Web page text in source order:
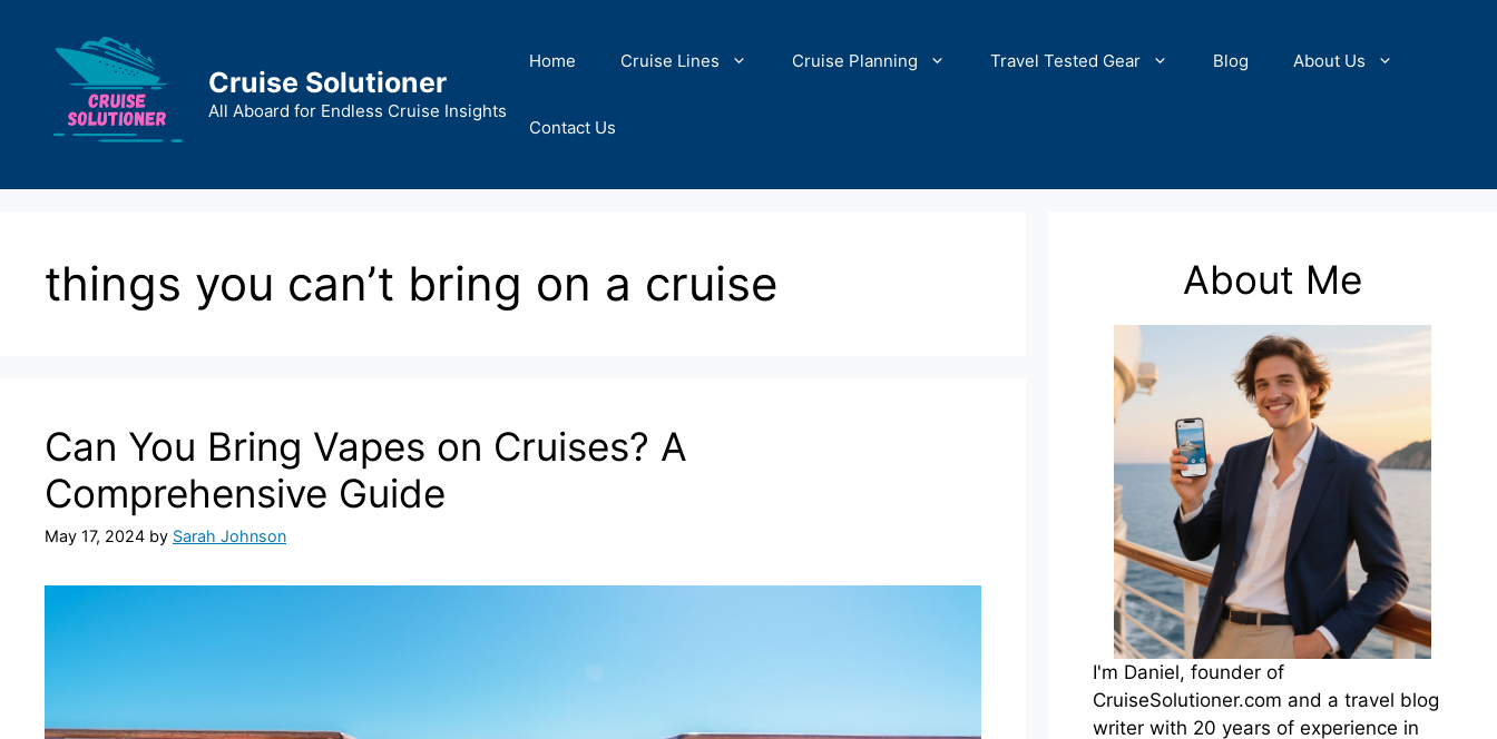
content
Cruise Solutioner
All Aboard for Endless Cruise Insights
Home Cruise Lines Cruise Planning Travel Tested Gear Blog About Us
Contact Us
things you can’t bring on a cruise
Can You Bring Vapes on Cruises? A
Comprehensive Guide
May 17, 2024 by Sarah Johnson
About Me
I'm Daniel, founder of
CruiseSolutioner.com and a travel blog
writer with 20 years of experience in